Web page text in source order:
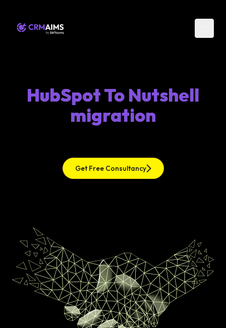
HubSpot To Nutshell
migration
Get Free Consultancy